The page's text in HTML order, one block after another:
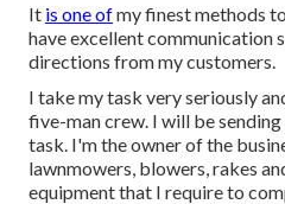
It is one ofmy finest methods
have excellent communication
directions from my customers.
I take my task very seriously
five-man crew. I will be
task. I'm the owner of the
lawnmowers, blowers, rakes
equipment that I require to